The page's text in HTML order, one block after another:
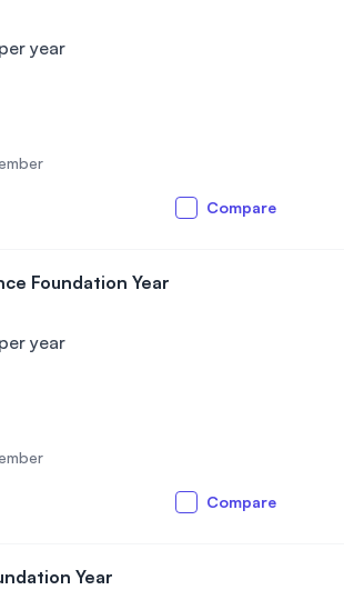
year
Compare
Foundation Year
year
Compare
Year